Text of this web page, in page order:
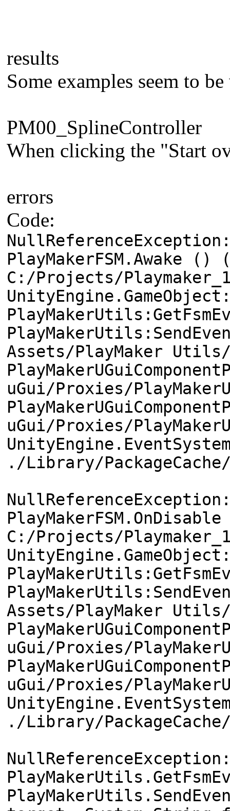
results
Some examples seem to
PM00_SplineController
When clicking the "Start
errors
Code:
PlayMakerFSM.Awake ()
C:/Projects/
Assets/PlayMaker
uGui/Proxies/
uGui/Proxies/
./Library/
C:/Projects/
Assets/PlayMaker
uGui/Proxies/
uGui/Proxies/
./Library/